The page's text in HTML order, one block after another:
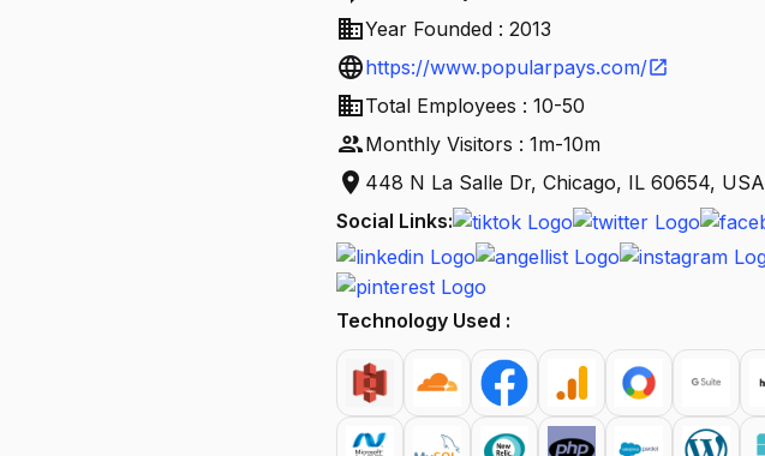
businessYear Founded : 2013
languagehttps://www.popularpays.com/open_in_new
businessTotal Employees : 10-50
peopleMonthly Visitors : 1m-10m
location_on 448 N La Salle Dr, Chicago, IL 60654, USA
Social Links:
Technology Used :